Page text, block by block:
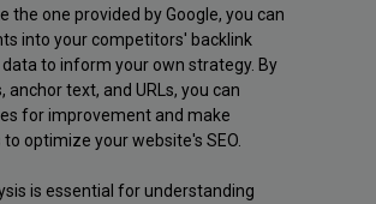
the one provided by Google, you can
into your competitors' backlink
to inform your own strategy. By
anchor text, and URLs, you can
for improvement and make
optimize your website's SEO.
is essential for understanding